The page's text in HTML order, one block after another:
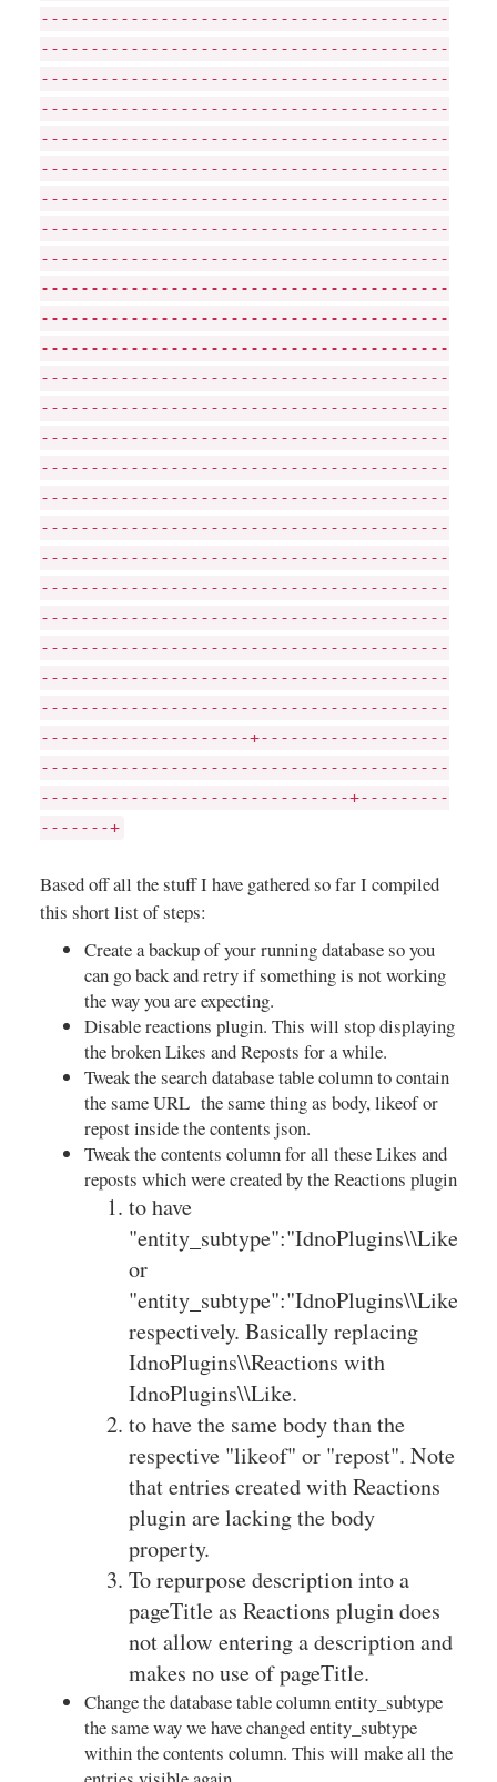
-----------------------------------------
-----------------------------------------
-----------------------------------------
-----------------------------------------
-----------------------------------------
-----------------------------------------
-----------------------------------------
-----------------------------------------
-----------------------------------------
-----------------------------------------
-----------------------------------------
-----------------------------------------
-----------------------------------------
-----------------------------------------
-----------------------------------------
-----------------------------------------
-----------------------------------------
-----------------------------------------
-----------------------------------------
-----------------------------------------
-----------------------------------------
-----------------------------------------
-----------------------------------------
-----------------------------------------
---------------------+-------------------
-----------------------------------------
-------------------------------+---------
-------+
Based off all the stuff I have gathered so far I compiled
this short list of steps:
Create a backup of your running database so you
can go back and retry if something is not working
the way you are expecting.
Disable reactions plugin. This will stop displaying
the broken Likes and Reposts for a while.
Tweak the search database table column to contain
the same URL the same thing as body, likeof or
repost inside the contents json.
Tweak the contents column for all these Likes and
reposts which were created by the Reactions plugin
to have
or
respectively. Basically replacing
IdnoPlugins\\Reactions with
IdnoPlugins\\Like.
to have the same body than the
respective "likeof" or "repost". Note
that entries created with Reactions
plugin are lacking the body
property.
To repurpose description into a
pageTitle as Reactions plugin does
not allow entering a description and
makes no use of pageTitle.
Change the database table column entity_subtype
the same way we have changed entity_subtype
within the contents column. This will make all the